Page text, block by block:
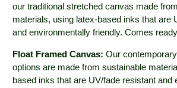
our traditional stretched canvas made
materials, using latex-based inks that are
and environmentally friendly. Comes
Float Framed Canvas: Our
options are made from sustainable
based inks that are UV/fade resistant and